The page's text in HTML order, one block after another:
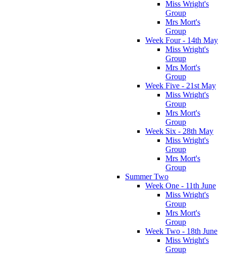
Miss Wright's
Group
Mrs Mort's
Group
Week Four - 14th May
Miss Wright's
Group
Mrs Mort's
Group
Week Five - 21st May
Miss Wright's
Group
Mrs Mort's
Group
Week Six - 28th May
Miss Wright's
Group
Mrs Mort's
Group
Summer Two
Week One - 11th June
Miss Wright's
Group
Mrs Mort's
Group
Week Two - 18th June
Miss Wright's
Group